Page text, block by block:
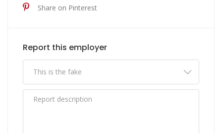
Share on Pinterest
Report this employer